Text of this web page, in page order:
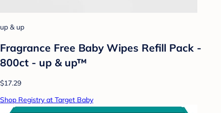
up & up
Fragrance Free Baby Wipes Refill Pack -
800ct - up & up™
$17.29
Shop Registry at Target Baby